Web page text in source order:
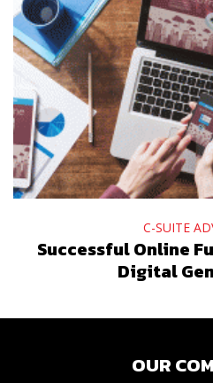
C-SUITE
Successful Online
Digital
OUR